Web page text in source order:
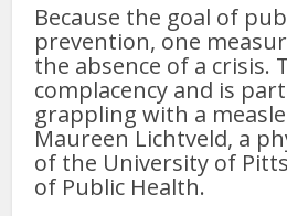
Because the goal of
prevention, one
the absence of a crisis.
complacency and is
grappling with a
Maureen Lichtveld, a
of the University of
of Public Health.